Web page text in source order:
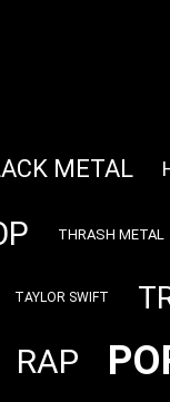
METAL
THRASH METAL
TAYLOR SWIFT
RAP